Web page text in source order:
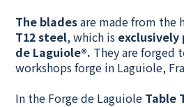
The bladesare made from the
T12 steel, which is exclusively
de Laguiole®. Theyare forged
workshops forge in Laguiole,
In the Forge de Laguiole Table